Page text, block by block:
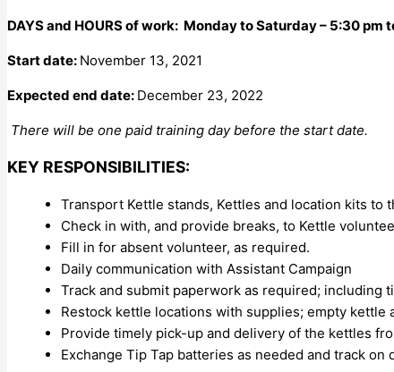
DAYS and HOURS of work: Monday to Saturday – 5:30 pm
Start date: November 13, 2021
Expected end date: December 23, 2022
There will be one paid training day before the start date.
KEY RESPONSIBILITIES:
Transport Kettle stands, Kettles and location kits to
Check in with, and provide breaks, to Kettle
Fill in for absent volunteer, as required.
Daily communication with Assistant Campaign
Track and submit paperwork as required; including
Restock kettle locations with supplies; empty kettle
Provide timely pick-up and delivery of the kettles
Exchange Tip Tap batteries as needed and track on